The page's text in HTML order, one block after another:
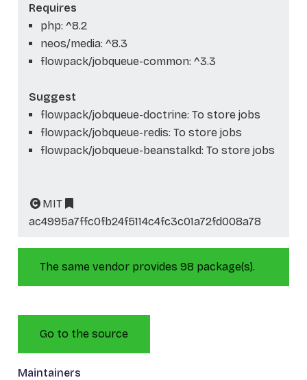
Requires
php: ^8.2
neos/media: ^8.3
flowpack/jobqueue-common: ^3.3
Suggest
flowpack/jobqueue-doctrine: To store jobs
flowpack/jobqueue-redis: To store jobs
flowpack/jobqueue-beanstalkd: To store jobs
MIT
ac4995a7ffc0fb24f5114c4fc3c01a72fd008a78
The same vendor provides 98 package(s).
Go to the source
Maintainers